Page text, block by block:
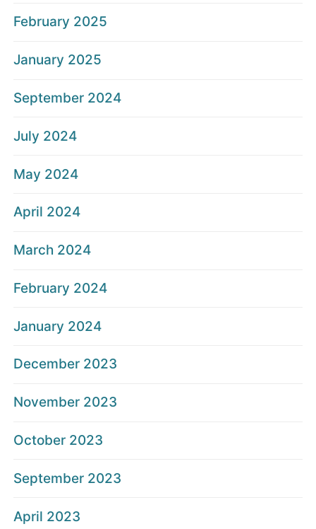
February 2025
January 2025
September 2024
July 2024
May 2024
April 2024
March 2024
February 2024
January 2024
December 2023
November 2023
October 2023
September 2023
April 2023